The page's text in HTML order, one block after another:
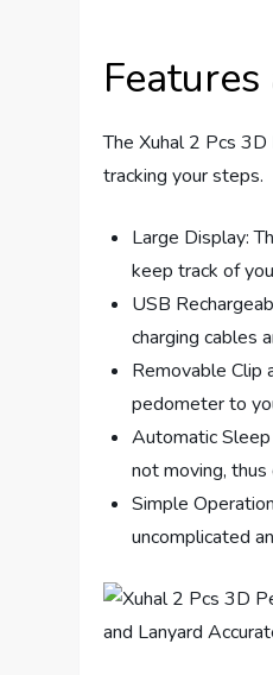
The Xuhal 2 Pcs
tracking your steps.
Large Display:
keep track of
USB
charging cables
Removable Clip
pedometer to
Automatic
not moving,
Simple
uncomplicated